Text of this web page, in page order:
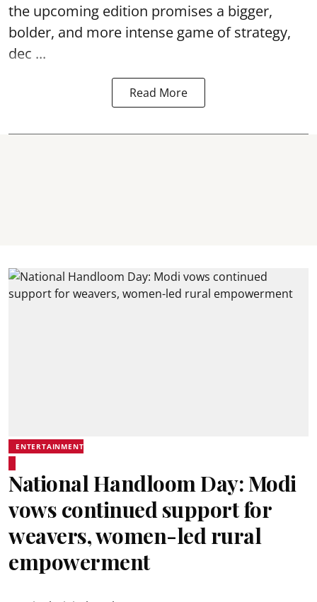
the upcoming edition promises a bigger,
bolder, and more intense game of strategy,
dec ...
Read More
ENTERTAINMENT
National Handloom Day: Modi
vows continued support for
weavers, women-led rural
empowerment